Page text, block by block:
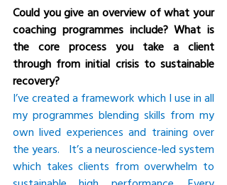
Could you give an overview of what your
coaching programmes include? What is
the core process you take a client
through from initial crisis to sustainable
recovery?
I’ve created a framework which I use in all
my programmes blending skills from my
own lived experiences and training over
the years.   It’s a neuroscience-led system
which takes clients from overwhelm to